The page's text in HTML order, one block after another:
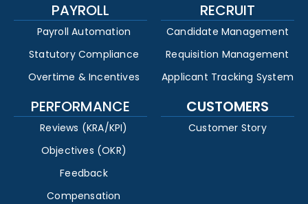
PAYROLL
Payroll Automation
Statutory Compliance
Overtime & Incentives
RECRUIT
Candidate Management
Requisition Management
Applicant Tracking System
PERFORMANCE
Reviews (KRA/KPI)
Objectives (OKR)
Feedback
Compensation
CUSTOMERS
Customer Story